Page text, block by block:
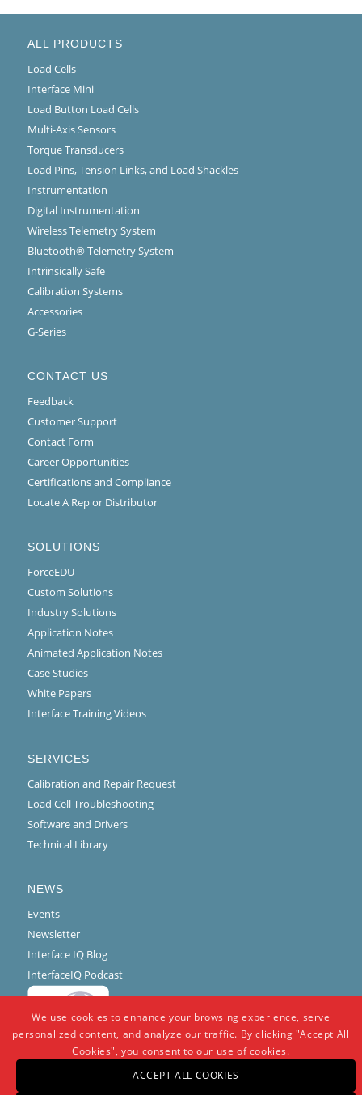
ALL PRODUCTS
Load Cells
Interface Mini
Load Button Load Cells
Multi-Axis Sensors
Torque Transducers
Load Pins, Tension Links, and Load Shackles
Instrumentation
Digital Instrumentation
Wireless Telemetry System
Bluetooth® Telemetry System
Intrinsically Safe
Calibration Systems
Accessories
G-Series
CONTACT US
Feedback
Customer Support
Contact Form
Career Opportunities
Certifications and Compliance
Locate A Rep or Distributor
SOLUTIONS
ForceEDU
Custom Solutions
Industry Solutions
Application Notes
Animated Application Notes
Case Studies
White Papers
Interface Training Videos
SERVICES
Calibration and Repair Request
Load Cell Troubleshooting
Software and Drivers
Technical Library
NEWS
Events
Newsletter
Interface IQ Blog
InterfaceIQ Podcast
We use cookies to enhance your browsing experience, serve
personalized content, and analyze our traffic. By clicking "Accept All
Cookies", you consent to our use of cookies.
ACCEPT ALL COOKIES